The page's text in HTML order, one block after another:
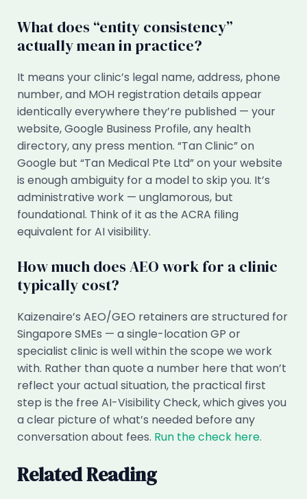
What does “entity consistency”
actually mean in practice?
It means your clinic’s legal name, address, phone
number, and MOH registration details appear
identically everywhere they’re published — your
website, Google Business Profile, any health
directory, any press mention. “Tan Clinic” on
Google but “Tan Medical Pte Ltd” on your website
is enough ambiguity for a model to skip you. It’s
administrative work — unglamorous, but
foundational. Think of it as the ACRA filing
equivalent for AI visibility.
How much does AEO work for a clinic
typically cost?
Kaizenaire’s AEO/GEO retainers are structured for
Singapore SMEs — a single-location GP or
specialist clinic is well within the scope we work
with. Rather than quote a number here that won’t
reflect your actual situation, the practical first
step is the free AI-Visibility Check, which gives you
a clear picture of what’s needed before any
conversation about fees. Run the check here.
Related Reading